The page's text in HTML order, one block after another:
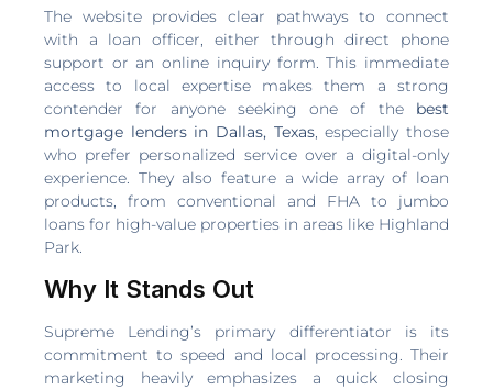
The website provides clear pathways to connect
with a loan officer, either through direct phone
support or an online inquiry form. This immediate
access to local expertise makes them a strong
contender for anyone seeking one of the best
mortgage lenders in Dallas, Texas, especially those
who prefer personalized service over a digital-only
experience. They also feature a wide array of loan
products, from conventional and FHA to jumbo
loans for high-value properties in areas like Highland
Park.
Why It Stands Out
Supreme Lending’s primary differentiator is its
commitment to speed and local processing. Their
marketing heavily emphasizes a quick closing